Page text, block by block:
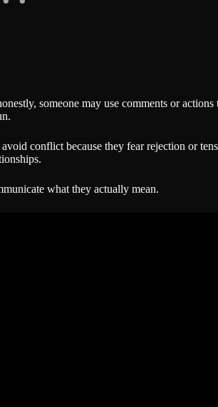
someone may use comments or
conflict because they fear rejection or
what they actually mean.